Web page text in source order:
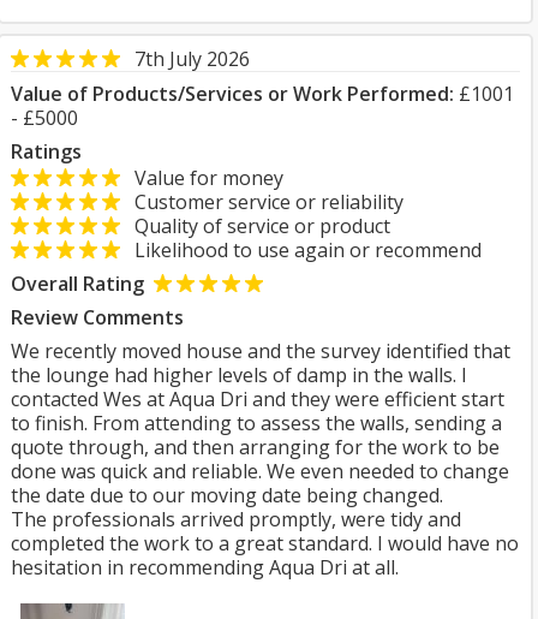
7th July 2026
Value of Products/Services or Work Performed: £1001
- £5000
Ratings
Value for money
Customer service or reliability
Quality of service or product
Likelihood to use again or recommend
Overall Rating
Review Comments
We recently moved house and the survey identified that
the lounge had higher levels of damp in the walls. I
contacted Wes at Aqua Dri and they were efficient start
to finish. From attending to assess the walls, sending a
quote through, and then arranging for the work to be
done was quick and reliable. We even needed to change
the date due to our moving date being changed.
The professionals arrived promptly, were tidy and
completed the work to a great standard. I would have no
hesitation in recommending Aqua Dri at all.